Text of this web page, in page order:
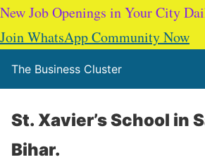
New Job Openings in Your City
Join WhatsApp Community Now
The Business Cluster
St. Xavier’s School in
Bihar.